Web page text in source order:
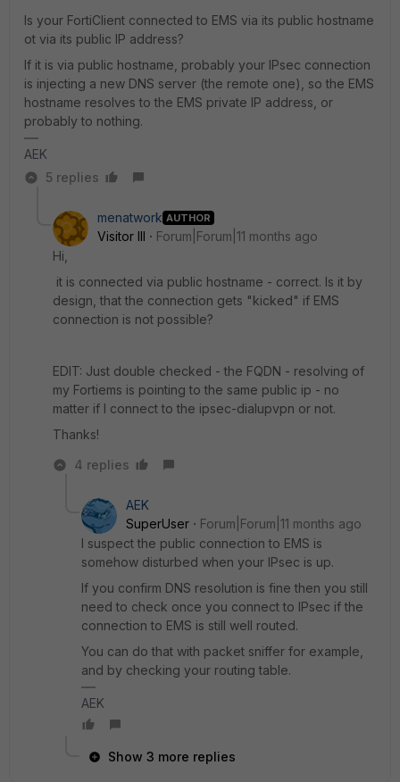
Is your FortiClient connected to EMS via its public hostname
ot via its public IP address?
If it is via public hostname, probably your IPsec connection
is injecting a new DNS server (the remote one), so the EMS
hostname resolves to the EMS private IP address, or
probably to nothing.
AEK
5 replies
menatwork AUTHOR
Visitor III
Forum|Forum|11 months ago
Hi,
it is connected via public hostname - correct. Is it by
design, that the connection gets "kicked" if EMS
connection is not possible?
EDIT: Just double checked - the FQDN - resolving of
my Fortiems is pointing to the same public ip - no
matter if I connect to the ipsec-dialupvpn or not.
Thanks!
4 replies
AEK
SuperUser
Forum|Forum|11 months ago
I suspect the public connection to EMS is
somehow disturbed when your IPsec is up.
If you confirm DNS resolution is fine then you still
need to check once you connect to IPsec if the
connection to EMS is still well routed.
You can do that with packet sniffer for example,
and by checking your routing table.
AEK
Show 3 more replies